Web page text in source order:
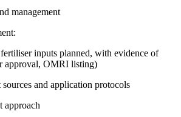
management
inputs planned, with evidence of
approval, OMRI listing)
sources and application protocols
approach